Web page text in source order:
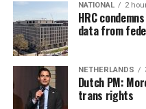
NATIONAL 2
HRC
data from
NETHERLANDS
Dutch PM:
trans rights